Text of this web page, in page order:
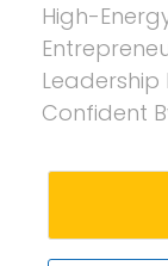
High-
Leadership
Confident